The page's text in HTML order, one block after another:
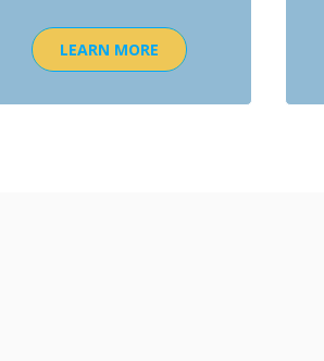
LEARN MORE